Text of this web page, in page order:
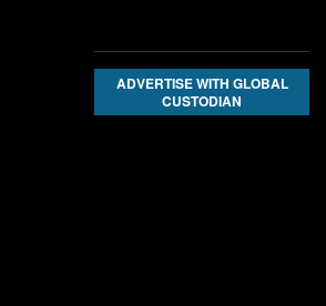
ADVERTISE WITH GLOBAL
CUSTODIAN